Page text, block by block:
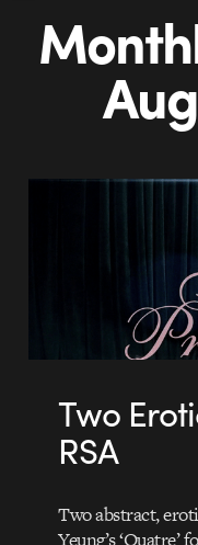
Two
RSA
Two abstract,